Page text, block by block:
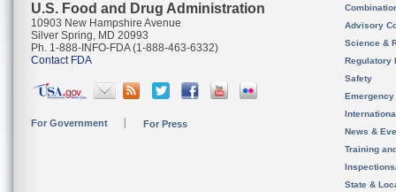
U.S. Food and Drug Administration
10903 New Hampshire Avenue
Silver Spring, MD 20993
Ph. 1-888-INFO-FDA (1-888-463-6332)
Contact FDA
For Government For Press
Advisory
Science &
Regulatory
Safety
News &
Training
State &